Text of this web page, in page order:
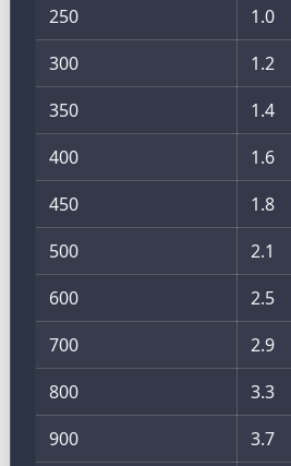
250
1.0
300
1.2
350
1.4
400
1.6
450
1.8
500
2.1
600
2.5
700
2.9
800
3.3
900
3.7